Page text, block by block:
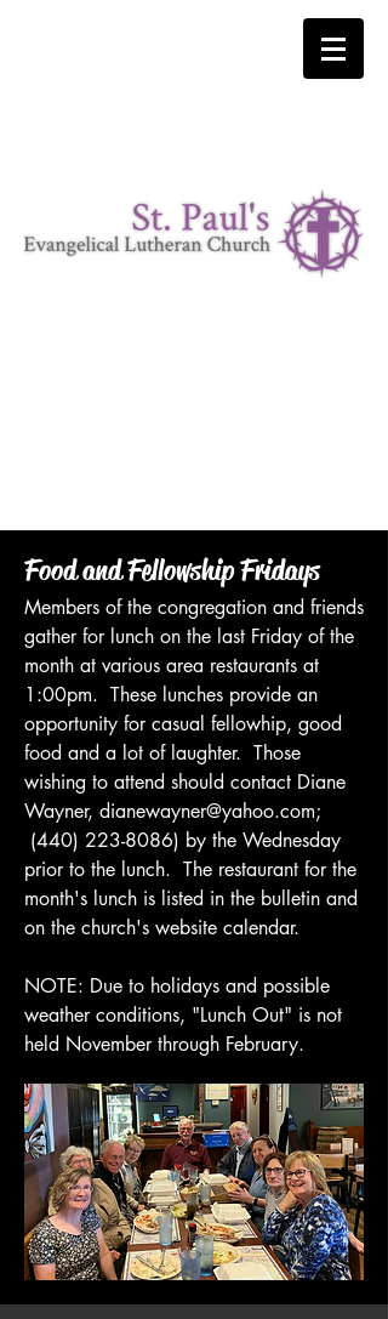
Food and Fellowship Fridays
Members of the congregation and friends
gather for lunch on the last Friday of the
month at various area restaurants at
1:00pm. These lunches provide an
opportunity for casual fellowhip, good
food and a lot of laughter. Those
wishing to attend should contact Diane
Wayner, dianewayner@yahoo.com;
(440) 223-8086) by the Wednesday
prior to the lunch. The restaurant for the
month's lunch is listed in the bulletin and
on the church's website calendar.
NOTE: Due to holidays and possible
weather conditions, "Lunch Out" is not
held November through February.